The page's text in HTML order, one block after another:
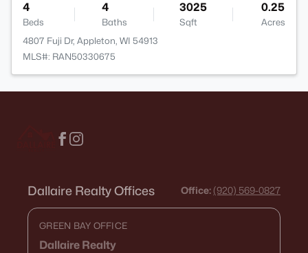
4
Beds
4
Baths
3025
Sqft
0.25
Acres
4807 Fuji Dr, Appleton, WI 54913
MLS#: RAN50330675
Dallaire Realty Offices Office: (920) 569-0827
GREEN BAY OFFICE
Dallaire Realty